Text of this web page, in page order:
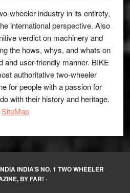
wheeler industry in its entirety,
international perspective. Also
verdict on machinery and
the hows, whys, and whats on
and user-friendly manner. BIKE
authoritative two-wheeler
for people with a passion for
with their history and heritage.
SiteMap
INDIA’S NO. 1 TWO WHEELER
BY FAR! ·